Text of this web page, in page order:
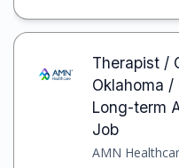
Therapist /
Oklahoma
Long-term
Job
AMN